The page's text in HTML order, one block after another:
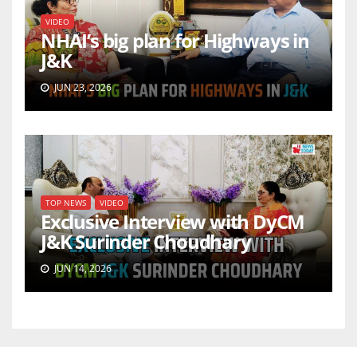
VIDEO
NHAI’s big plan for Highways in
J&K
JUN 23, 2026
TOP NEWS VIDEO
Exclusive Interview with DyCM
J&K Surinder Choudhary
JUN 14, 2026